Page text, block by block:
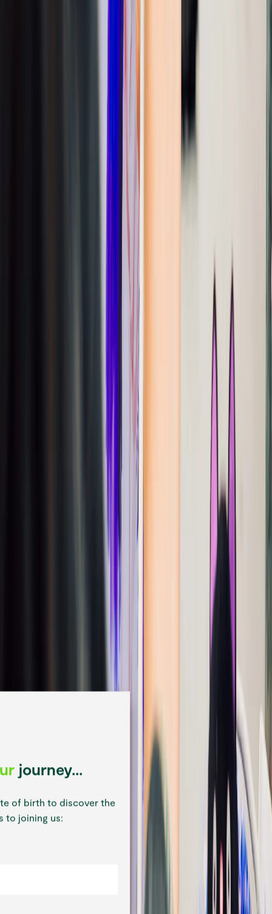
journey...
of birth to discover the
to joining us: